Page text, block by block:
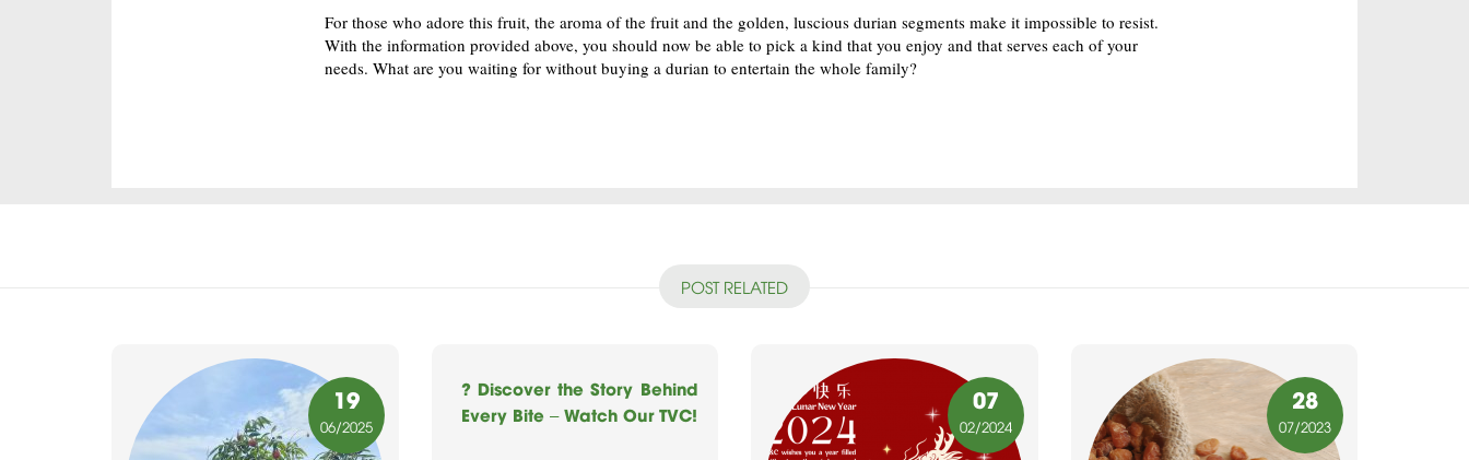
For those who adore this fruit, the aroma of the fruit and the golden, luscious durian segments make it impossible to resist.
With the information provided above, you should now be able to pick a kind that you enjoy and that serves each of your
needs. What are you waiting for without buying a durian to entertain the whole family?
POST RELATED
19
06/2025
? Discover the Story Behind
Every Bite – Watch Our TVC!
07
02/2024
28
07/2023